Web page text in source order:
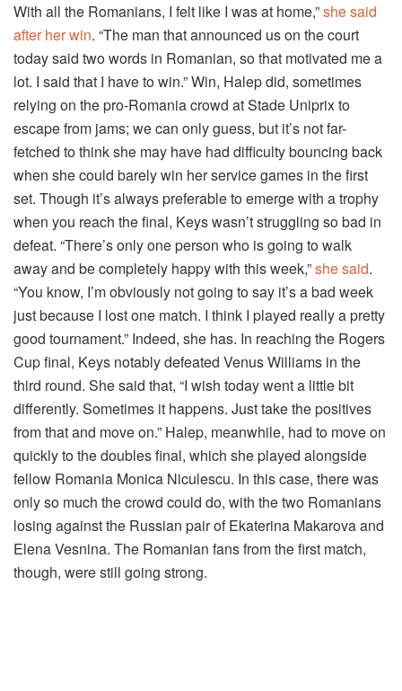
With all the Romanians, I felt like I was at home,”she said
after her win. “The man that announced us on the court
today said two words in Romanian, so that motivated me a
lot. I said that I have to win.” Win, Halep did, sometimes
relying on the pro-Romania crowd at Stade Uniprix to
escape from jams; we can only guess, but it’s not far-
fetched to think she may have had difficulty bouncing back
when she could barely win her service games in the first
set. Though it’s always preferable to emerge with a trophy
when you reach the final, Keys wasn’t struggling so bad in
defeat. “There’s only one person who is going to walk
away and be completely happy with this week,”she said.
“You know, I’m obviously not going to say it’s a bad week
just because I lost one match. I think I played really a pretty
good tournament.” Indeed, she has. In reaching the Rogers
Cup final, Keys notably defeated Venus Williams in the
third round. She said that, “I wish today went a little bit
differently. Sometimes it happens. Just take the positives
from that and move on.” Halep, meanwhile, had to move on
quickly to the doubles final, which she played alongside
fellow Romania Monica Niculescu. In this case, there was
only so much the crowd could do, with the two Romanians
losing against the Russian pair of Ekaterina Makarova and
Elena Vesnina. The Romanian fans from the first match,
though, were still going strong.